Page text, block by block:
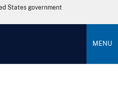
States government
MENU